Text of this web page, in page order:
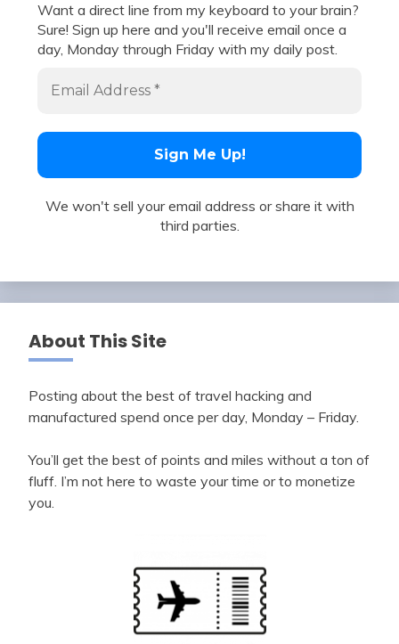
Want a direct line from my keyboard to your brain?
Sure! Sign up here and you'll receive email once a
day, Monday through Friday with my daily post.
We won't sell your email address or share it with
third parties.
About This Site
Posting about the best of travel hacking and
manufactured spend once per day, Monday – Friday.
You’ll get the best of points and miles without a ton of
fluff. I’m not here to waste your time or to monetize
you.